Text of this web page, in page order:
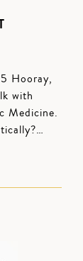
Hooray,
with
Medicine.